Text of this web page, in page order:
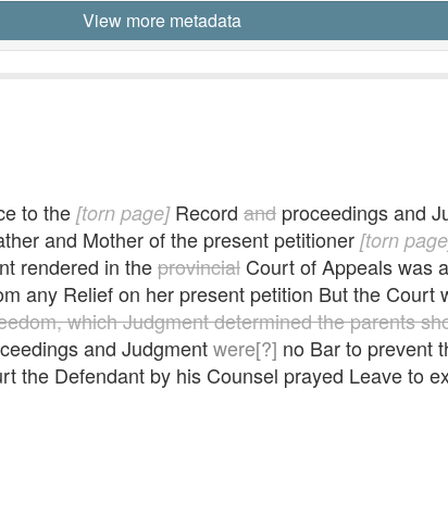
View more metadata
to the [torn page]Record and proceedings and
and Mother of the present petitioner [torn
rendered in theprovincial Court of Appeals was
any Relief on her present petition But the Court
which Judgment determined the parents
and Judgmentwere[?] no Bar to prevent
the Defendant by his Counsel prayed Leave to